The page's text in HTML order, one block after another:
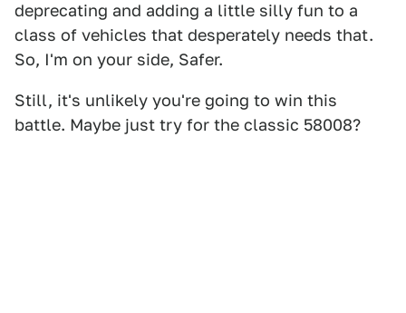
deprecating and adding a little silly fun to a
class of vehicles that desperately needs that.
So, I'm on your side, Safer.
Still, it's unlikely you're going to win this
battle. Maybe just try for the classic 58008?